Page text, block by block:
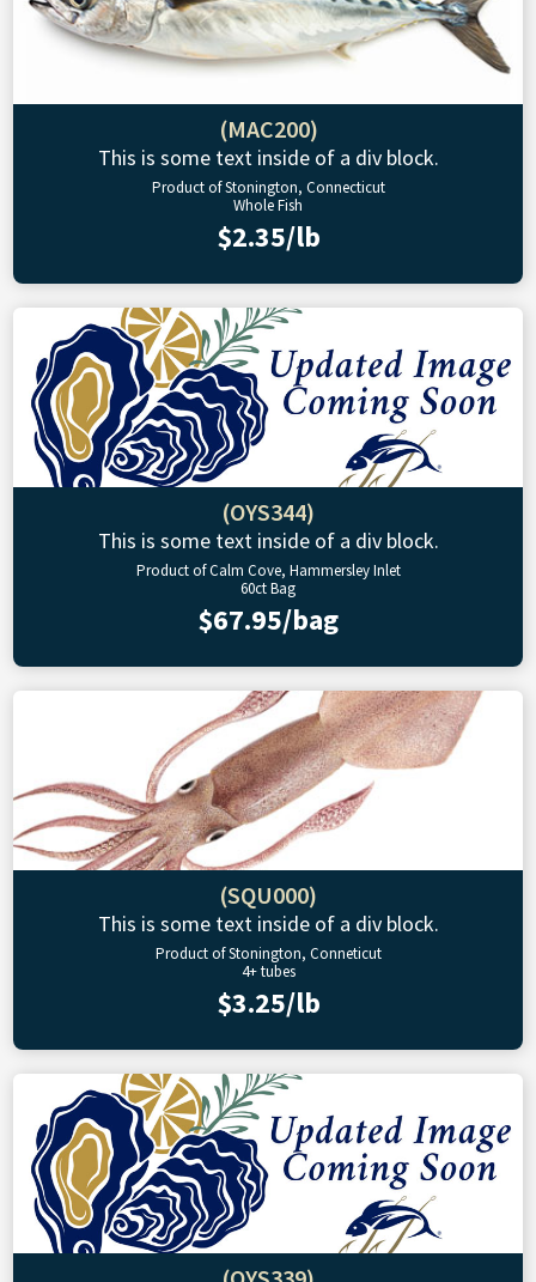
(MAC200)
This is some text inside of a div block.
Product of Stonington, Connecticut
Whole Fish
$2.35/lb
(OYS344)
This is some text inside of a div block.
Product of Calm Cove, Hammersley Inlet
60ct Bag
$67.95/bag
(SQU000)
This is some text inside of a div block.
Product of Stonington, Conneticut
4+ tubes
$3.25/lb